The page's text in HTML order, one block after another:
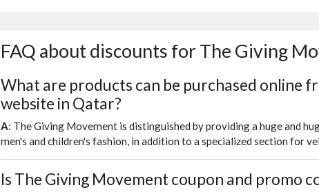
FAQ about discounts for The Giving
What are products can be purchased online
website in Qatar?
A: The Giving Movement is distinguished by providing a huge and
men's and children's fashion, in addition to a specialized section for
Is The Giving Movement coupon and promo